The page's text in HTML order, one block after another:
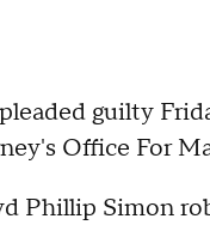
guilty
Office For
Phillip Simon